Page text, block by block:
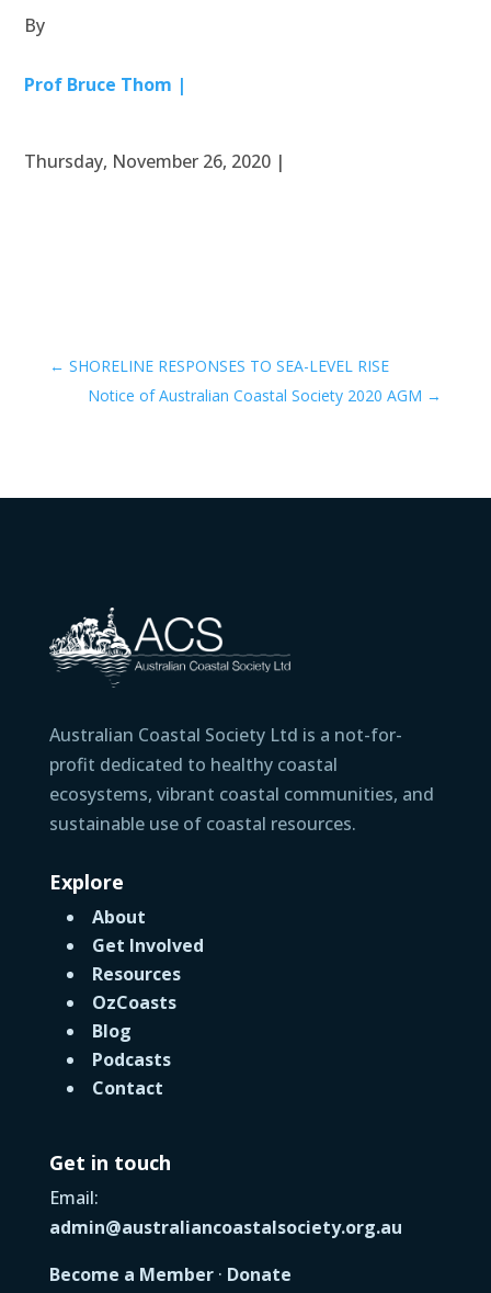
By
Prof Bruce Thom |
Thursday, November 26, 2020 |
← SHORELINE RESPONSES TO SEA-LEVEL RISE
Notice of Australian Coastal Society 2020 AGM →
Australian Coastal Society Ltd is a not-for-
profit dedicated to healthy coastal
ecosystems, vibrant coastal communities, and
sustainable use of coastal resources.
Explore
About
Get Involved
Resources
OzCoasts
Blog
Podcasts
Contact
Get in touch
Email:
admin@australiancoastalsociety.org.au
Become a Member· Donate